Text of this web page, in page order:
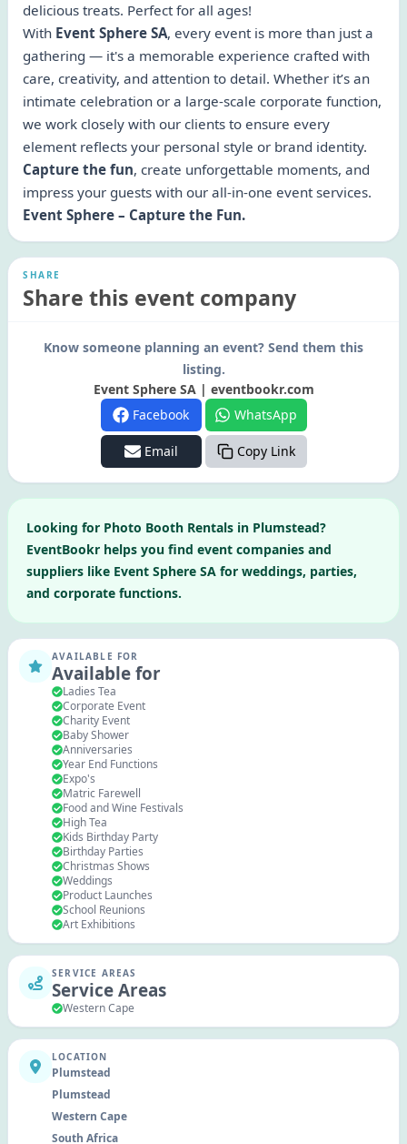
delicious treats. Perfect for all ages!
With Event Sphere SA, every event is more than just a
gathering — it's a memorable experience crafted with
care, creativity, and attention to detail. Whether it’s an
intimate celebration or a large-scale corporate function,
we work closely with our clients to ensure every
element reflects your personal style or brand identity.
Capture the fun, create unforgettable moments, and
impress your guests with our all-in-one event services.
Event Sphere – Capture the Fun.
SHARE
Share this event company
Know someone planning an event? Send them this
listing.
Event Sphere SA | eventbookr.com
Facebook
WhatsApp
Email Copy Link
Looking for Photo Booth Rentals in Plumstead?
EventBookr helps you find event companies and
suppliers like Event Sphere SA for weddings, parties,
and corporate functions.
AVAILABLE FOR
Available for
Ladies Tea
Corporate Event
Charity Event
Baby Shower
Anniversaries
Year End Functions
Expo's
Matric Farewell
Food and Wine Festivals
High Tea
Kids Birthday Party
Birthday Parties
Christmas Shows
Weddings
Product Launches
School Reunions
Art Exhibitions
SERVICE AREAS
Service Areas
Western Cape
LOCATION
Plumstead
Plumstead
Western Cape
South Africa